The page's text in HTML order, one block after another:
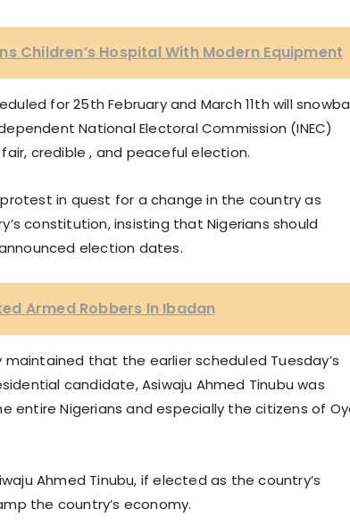
Children’s Hospital With Modern Equipment
for 25th February and March 11th will
National Electoral Commission (INEC)
credible , and peaceful election.
in quest for a change in the country as
constitution, insisting that Nigerians should
election dates.
Armed Robbers In Ibadan
that the earlier scheduled Tuesday’s
candidate, Asiwaju Ahmed Tinubu was
entire Nigerians and especially the citizens of
Ahmed Tinubu, if elected as the country’s
the country’s economy.